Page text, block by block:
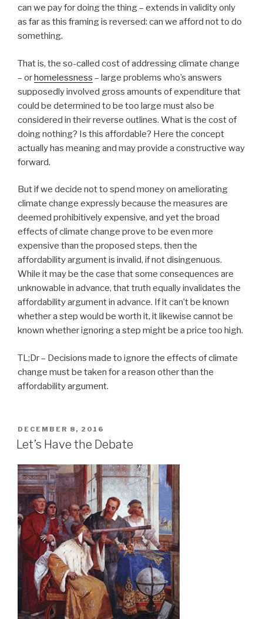
can we pay for doing the thing – extends in validity only
as far as this framing is reversed: can we afford not to do
something.
That is, the so-called cost of addressing climate change
– orhomelessness – large problems who’s answers
supposedly involved gross amounts of expenditure that
could be determined to be too large must also be
considered in their reverse outlines. What is the cost of
doing nothing? Is this affordable? Here the concept
actually has meaning and may provide a constructive way
forward.
But if we decide not to spend money on ameliorating
climate change expressly because the measures are
deemed prohibitively expensive, and yet the broad
effects of climate change prove to be even more
expensive than the proposed steps, then the
affordability argument is invalid, if not disingenuous.
While it may be the case that some consequences are
unknowable in advance, that truth equally invalidates the
affordability argument in advance. If it can’t be known
whether a step would be worth it, it likewise cannot be
known whether ignoring a step might be a price too high.
TL;Dr – Decisions made to ignore the effects of climate
change must be taken for a reason other than the
affordability argument.
POSTED
ON
DECEMBER 8, 2016
Let’s Have the Debate